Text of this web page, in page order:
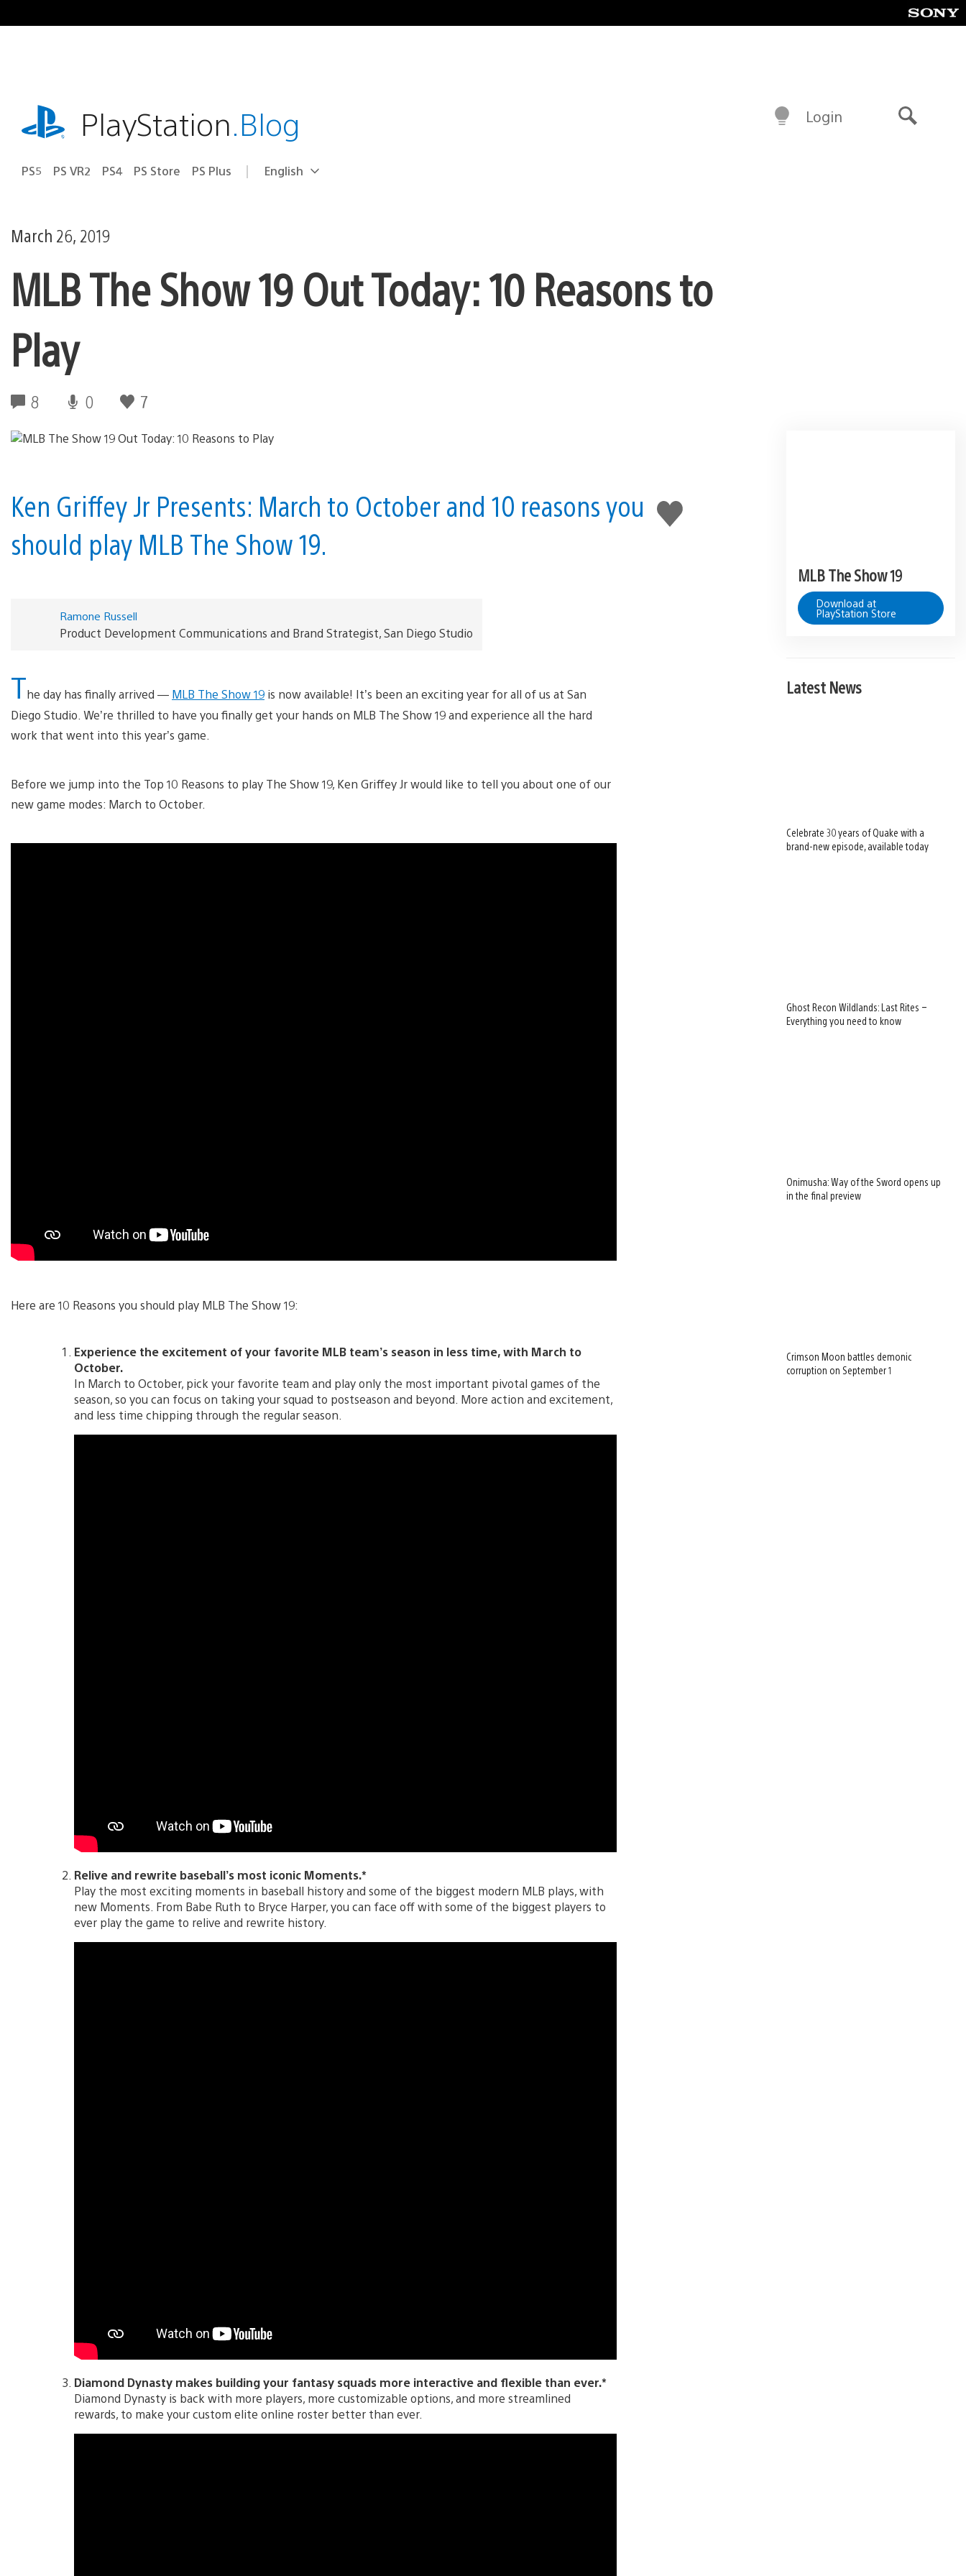
to
playstation.comPlayStation.Blog
PS5 PS VR2 PS4 PS Store PS Plus Select
Current
English
Login
March 26, 2019
MLB The Show 19 Out Today: 10 Reasons to
Play
8 0 7
Like
this
Ken Griffey Jr Presents: March to October and 10 reasons you
should play MLB The Show 19.
Ramone Russell
Product Development Communications and Brand Strategist, San Diego Studio
The day has finally arrived — MLB The Show 19 is now available! It’s been an exciting year for all of us at San
Diego Studio. We’re thrilled to have you finally get your hands on MLB The Show 19 and experience all the hard
work that went into this year’s game.
Before we jump into the Top 10 Reasons to play The Show 19, Ken Griffey Jr would like to tell you about one of our
new game modes: March to October.
Here are 10 Reasons you should play MLB The Show 19:
Experience the excitement of your favorite MLB team’s season in less time, with March to
October.
In March to October, pick your favorite team and play only the most important pivotal games of the
season, so you can focus on taking your squad to postseason and beyond. More action and excitement,
and less time chipping through the regular season.
Relive and rewrite baseball’s most iconic Moments.*
Play the most exciting moments in baseball history and some of the biggest modern MLB plays, with
new Moments. From Babe Ruth to Bryce Harper, you can face off with some of the biggest players to
ever play the game to relive and rewrite history.
Diamond Dynasty makes building your fantasy squads more interactive and flexible than ever.*
Diamond Dynasty is back with more players, more customizable options, and more streamlined
rewards, to make your custom elite online roster better than ever.
MLB The Show 19
Download at
PlayStation Store
Latest News
Celebrate 30 years of Quake with a
brand-new episode, available today
Ghost Recon Wildlands: Last Rites –
Everything you need to know
Onimusha: Way of the Sword opens up
in the final preview
Crimson Moon battles demonic
corruption on September 1